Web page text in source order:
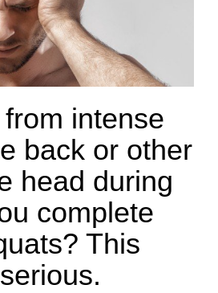
intense
back or other
head during
complete
This